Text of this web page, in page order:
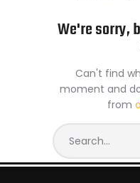
We're sorry,
Can't find
moment and
from